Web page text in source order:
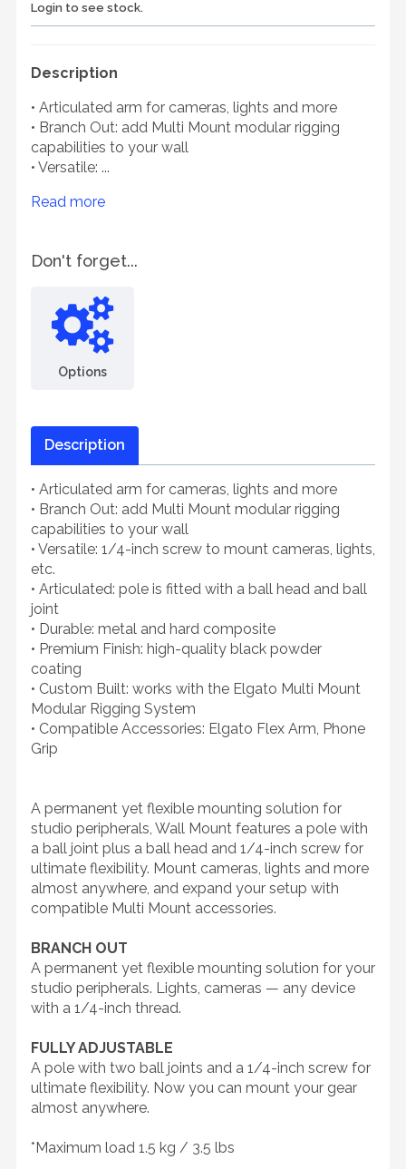
Login to see stock.
Description
• Articulated arm for cameras, lights and more
• Branch Out: add Multi Mount modular rigging
capabilities to your wall
• Versatile: ...
Read more
Don't forget...
Options
Description
• Articulated arm for cameras, lights and more
• Branch Out: add Multi Mount modular rigging
capabilities to your wall
• Versatile: 1/4-inch screw to mount cameras, lights,
etc.
• Articulated: pole is fitted with a ball head and ball
joint
• Durable: metal and hard composite
• Premium Finish: high-quality black powder
coating
• Custom Built: works with the Elgato Multi Mount
Modular Rigging System
• Compatible Accessories: Elgato Flex Arm, Phone
Grip
A permanent yet flexible mounting solution for
studio peripherals, Wall Mount features a pole with
a ball joint plus a ball head and 1/4-inch screw for
ultimate flexibility. Mount cameras, lights and more
almost anywhere, and expand your setup with
compatible Multi Mount accessories.
BRANCH OUT
A permanent yet flexible mounting solution for your
studio peripherals. Lights, cameras — any device
with a 1/4-inch thread.
FULLY ADJUSTABLE
A pole with two ball joints and a 1/4-inch screw for
ultimate flexibility. Now you can mount your gear
almost anywhere.
*Maximum load 1.5 kg / 3.5 lbs